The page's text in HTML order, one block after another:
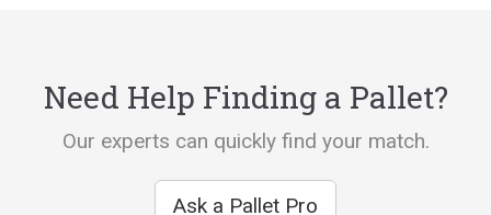
Need Help Finding a Pallet?
Our experts can quickly find your match.
Ask a Pallet Pro